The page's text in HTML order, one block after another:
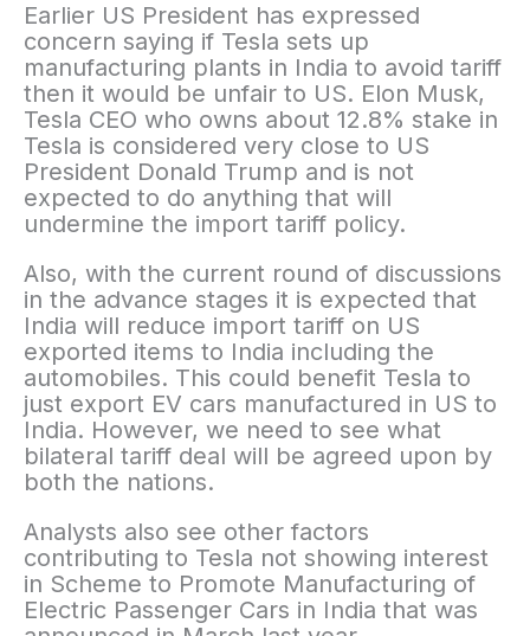
Earlier US President has expressed
concern saying if Tesla sets up
manufacturing plants in India to avoid tariff
then it would be unfair to US. Elon Musk,
Tesla CEO who owns about 12.8% stake in
Tesla is considered very close to US
President Donald Trump and is not
expected to do anything that will
undermine the import tariff policy.
Also, with the current round of discussions
in the advance stages it is expected that
India will reduce import tariff on US
exported items to India including the
automobiles. This could benefit Tesla to
just export EV cars manufactured in US to
India. However, we need to see what
bilateral tariff deal will be agreed upon by
both the nations.
Analysts also see other factors
contributing to Tesla not showing interest
in Scheme to Promote Manufacturing of
Electric Passenger Cars in India that was